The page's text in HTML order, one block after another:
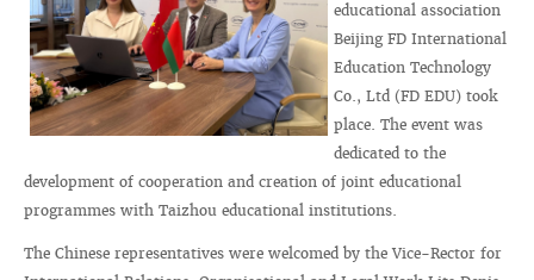
educational association
Beijing FD International
Education Technology
Co., Ltd (FD EDU) took
place. The event was
dedicated to the
development of cooperation and creation of joint educational
programmes with Taizhou educational institutions.
The Chinese representatives were welcomed by the Vice-Rector for